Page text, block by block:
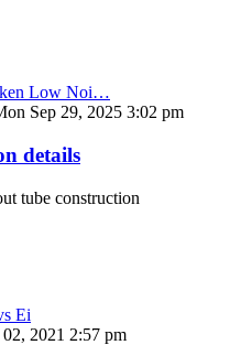
Low Noi…
Sep 29, 2025 3:02 pm
details
tube construction
Ei
02, 2021 2:57 pm